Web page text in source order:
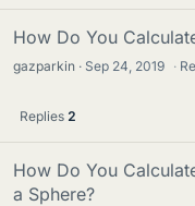
How Do You
gazparkin Sep 24, 2019 ·
Replies 2
How Do You
a Sphere?